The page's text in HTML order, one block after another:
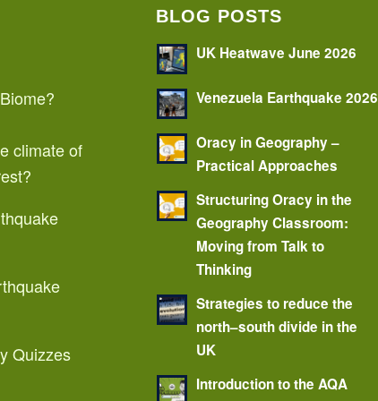
climate of
Quizzes
BLOG POSTS
UK Heatwave June 2026
Venezuela Earthquake 2026
Oracy in Geography –
Practical Approaches
Structuring Oracy in the
Geography Classroom:
Moving from Talk to
Thinking
Strategies to reduce the
north–south divide in the
UK
Introduction to the AQA